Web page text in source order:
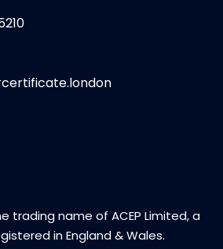
trading name of ACEP Limited, a
in England & Wales.